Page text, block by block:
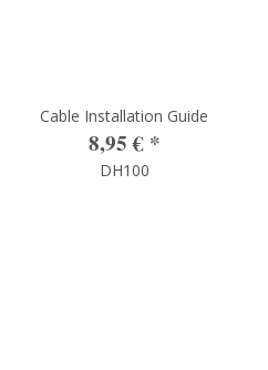
Cable Installation Guide
8,95 € *
DH100